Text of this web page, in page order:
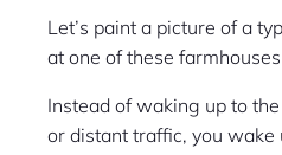
Let’s paint a picture of a
at one of these
Instead of waking up to
or distant traffic, you wake